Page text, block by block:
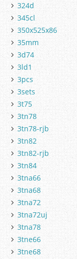
324d
345cl
350x525x86
35mm
3d74
3ld1
3pcs
3sets
3t75
3tn78
3tn78-rjb
3tn82
3tn82-rjb
3tn84
3tna66
3tna68
3tna72
3tna72uj
3tna78
3tne66
3tne68